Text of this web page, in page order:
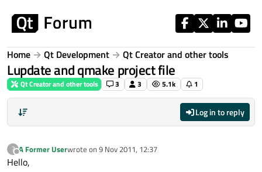
Home Qt Development Qt Creator and other tools
Lupdate and qmake project file
Qt Creator and other tools 3 3 5.1k 1
Log in to reply
?
Offline
A Former Userwrote on 9 Nov 2011, 12:37
last edited by
Hello,